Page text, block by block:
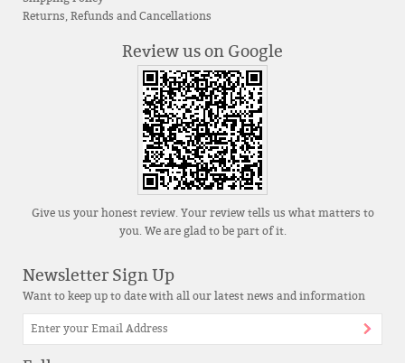
Returns, Refunds and Cancellations
Review us on Google
Give us your honest review. Your review tells us what matters to
you. We are glad to be part of it.
Newsletter Sign Up
Want to keep up to date with all our latest news and information